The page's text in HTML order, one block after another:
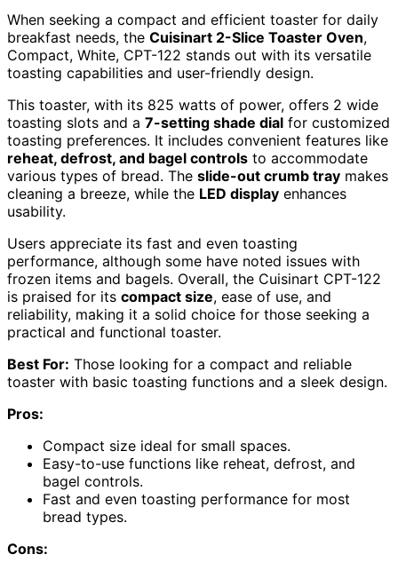
When seeking a compact and efficient toaster for daily
breakfast needs, the Cuisinart 2-Slice Toaster Oven,
Compact, White, CPT-122 stands out with its versatile
toasting capabilities and user-friendly design.
This toaster, with its 825 watts of power, offers 2 wide
toasting slots and a 7-setting shade dial for customized
toasting preferences. It includes convenient features like
reheat, defrost, and bagel controls to accommodate
various types of bread. The slide-out crumb tray makes
cleaning a breeze, while the LED display enhances
usability.
Users appreciate its fast and even toasting
performance, although some have noted issues with
frozen items and bagels. Overall, the Cuisinart CPT-122
is praised for its compact size, ease of use, and
reliability, making it a solid choice for those seeking a
practical and functional toaster.
Best For: Those looking for a compact and reliable
toaster with basic toasting functions and a sleek design.
Pros:
Compact size ideal for small spaces.
Easy-to-use functions like reheat, defrost, and
bagel controls.
Fast and even toasting performance for most
bread types.
Cons: